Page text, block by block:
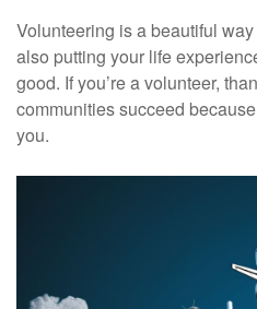
Volunteering is a beautiful
also putting your life
good. If you’re a volunteer,
communities succeed
you.